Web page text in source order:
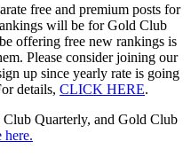
free and premium posts for
will be for Gold Club
offering free new rankings is
Please consider joining our
up since yearly rate is going
details, CLICK HERE.
Quarterly, and Gold Club
here.